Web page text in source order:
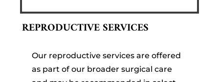
REPRODUCTIVE SERVICES
Our reproductive services are offered
as part of our broader surgical care